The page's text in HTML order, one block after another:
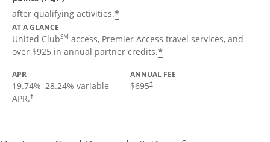
after qualifying activities.*
AT A GLANCE
United ClubSM access, Premier Access travel services, and
over $925 in annual partner credits.*
APR
19.74%–28.24% variable
APR.†
ANNUAL FEE
$695†